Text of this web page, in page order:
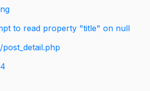
to read property "title" on null